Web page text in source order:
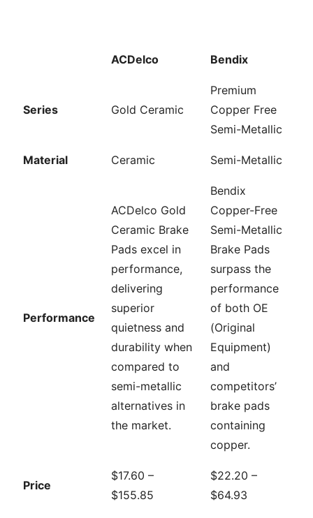
ACDelco Bendix
Series Gold Ceramic
Premium
Copper Free
Semi-Metallic
Material Ceramic Semi-Metallic
Performance
ACDelco Gold
Ceramic Brake
Pads excel in
performance,
delivering
superior
quietness and
durability when
compared to
semi-metallic
alternatives in
the market.
Bendix
Copper-Free
Semi-Metallic
Brake Pads
surpass the
performance
of both OE
(Original
Equipment)
and
competitors’
brake pads
containing
copper.
Price
$17.60 –
$155.85
$22.20 –
$64.93